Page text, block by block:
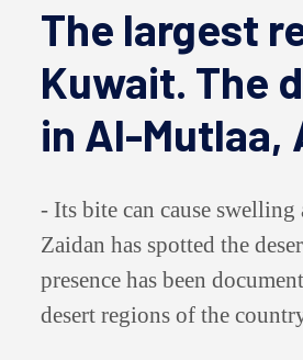
The largest
Kuwait. The
in Al-Mutlaa,
- Its bite can cause
Zaidan has spotted the
presence has been
desert regions of the